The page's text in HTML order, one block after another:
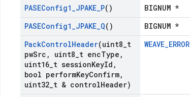
PASEConfig1_JPAKE_P()
BIGNUM *
PASEConfig1_JPAKE_Q()
BIGNUM *
PackControlHeader(uint8 t
pwSrc , uint8 t encType ,
uint16 t sessionKeyId ,
bool performKeyConfirm,
uint32 t & controlHeader)
WEAVE_ERROR